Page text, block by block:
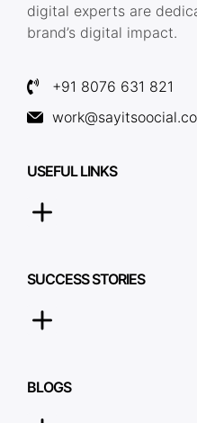
digital experts are
brand’s digital impact.
+91 8076 631 821
USEFUL LINKS
SUCCESS STORIES
BLOGS